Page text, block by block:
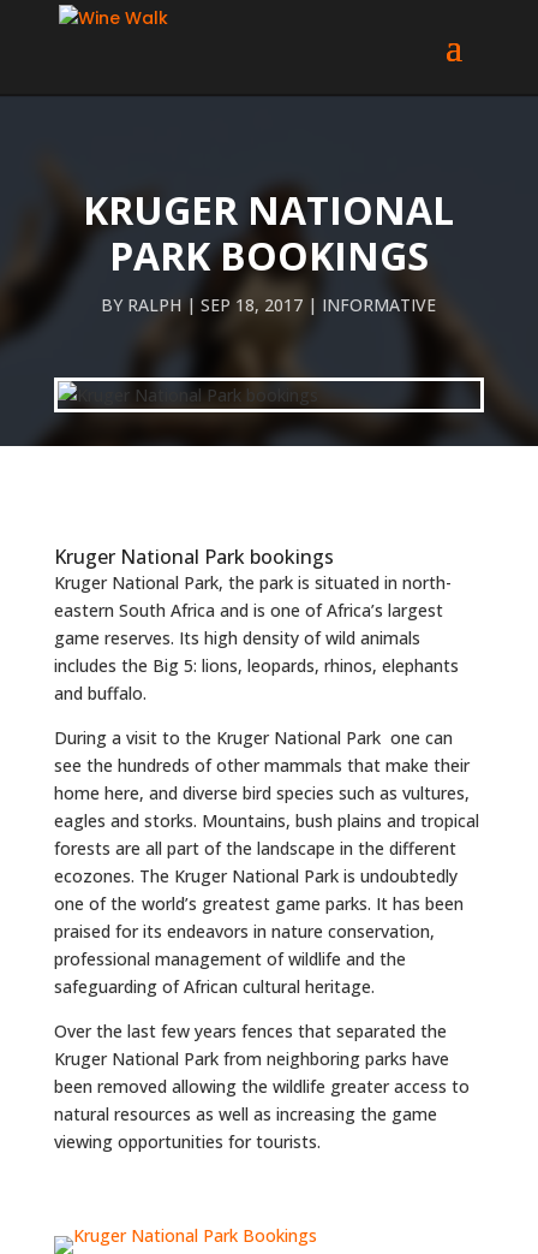
KRUGER NATIONAL
PARK BOOKINGS
BY RALPH SEP 18, 2017 INFORMATIVE
Kruger National Park bookings
Kruger National Park, the park is situated in north-
eastern South Africa and is one of Africa’s largest
game reserves. Its high density of wild animals
includes the Big 5: lions, leopards, rhinos, elephants
and buffalo.
During a visit to the Kruger National Park one can
see the hundreds of other mammals that make their
home here, and diverse bird species such as vultures,
eagles and storks. Mountains, bush plains and tropical
forests are all part of the landscape in the different
ecozones. The Kruger National Park is undoubtedly
one of the world’s greatest game parks. It has been
praised for its endeavors in nature conservation,
professional management of wildlife and the
safeguarding of African cultural heritage.
Over the last few years fences that separated the
Kruger National Park from neighboring parks have
been removed allowing the wildlife greater access to
natural resources as well as increasing the game
viewing opportunities for tourists.